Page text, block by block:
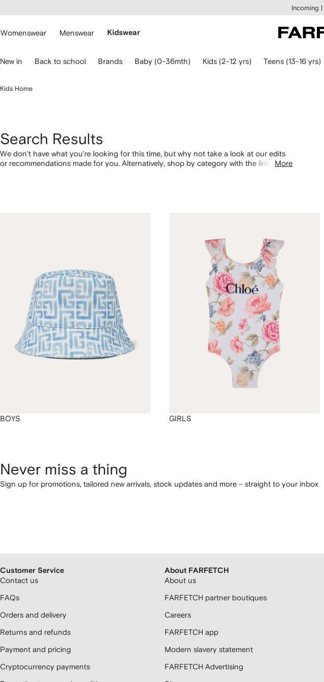
main
Incoming |
Womenswear Menswear Kidswear
New in Back to school Brands Baby (0-36mth) Kids (2-12 yrs) Teens (13-16 yrs)
Kids Home
Search Results
We don't have what you're looking for this time, but why not take a look at our edits
or recommendations made for you. Alternatively, shop by category with the links
More
BOYS GIRLS
Never miss a thing
Sign up for promotions, tailored new arrivals, stock updates and more – straight to your inbox
Customer Service
Contact us
FAQs
Orders and delivery
Returns and refunds
Payment and pricing
Cryptocurrency payments
About FARFETCH
About us
FARFETCH partner boutiques
Careers
FARFETCH app
Modern slavery statement
FARFETCH Advertising